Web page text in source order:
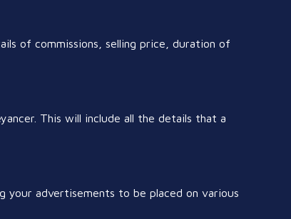
of commissions, selling price, duration of
This will include all the details that a
your advertisements to be placed on various